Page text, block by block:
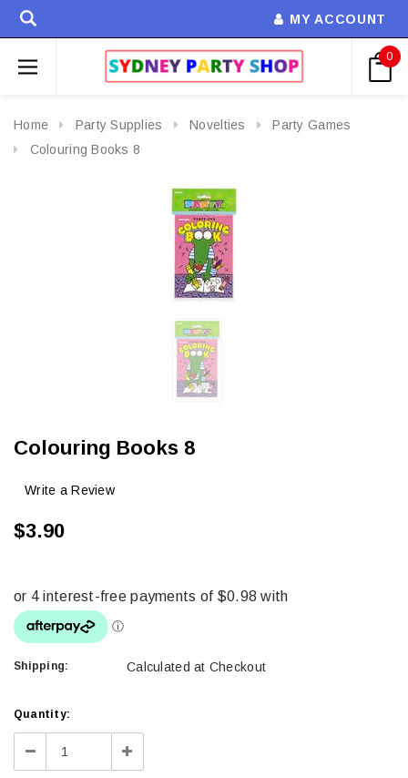
MY ACCOUNT
0
Home Party Supplies Novelties
Party Games
Colouring Books 8
Colouring Books 8
Write a Review
$3.90
Shipping: Calculated at Checkout
Current
Stock:
Quantity:
Decrease Increase